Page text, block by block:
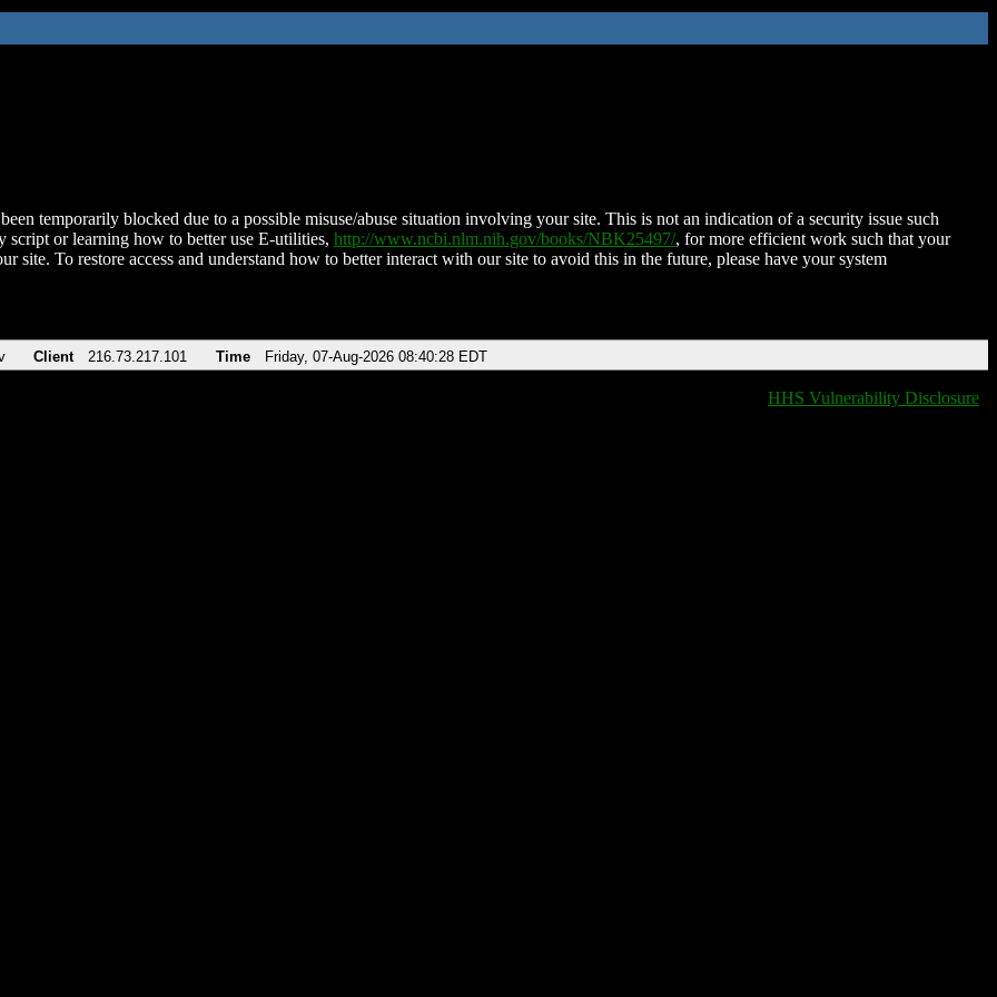
temporarily blocked due to a possible misuse/abuse situation involving your site. This is not an indication of a security issue such
script or learning how to better use E-utilities, http://www.ncbi.nlm.nih.gov/books/NBK25497/, for more efficient work such that your
site. To restore access and understand how to better interact with our site to avoid this in the future, please have your system
Client 216.73.217.101 Time Friday, 07-Aug-2026 08:40:28 EDT
HHS Vulnerability Disclosure